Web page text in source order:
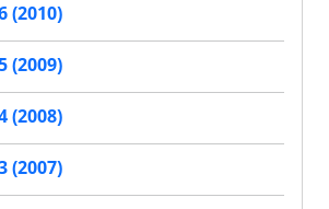
(2010)
(2009)
(2008)
(2007)